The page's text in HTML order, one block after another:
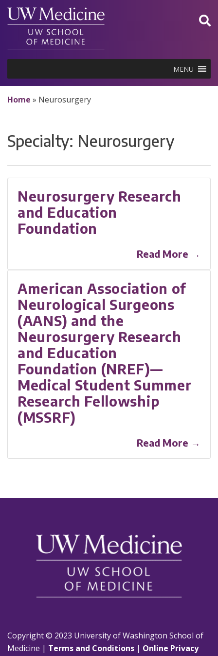
Skip
content
MENU
Home » Neurosurgery
Specialty: Neurosurgery
Neurosurgery Research
and Education
Foundation
Read More →
American Association of
Neurological Surgeons
(AANS) and the
Neurosurgery Research
and Education
Foundation (NREF)—
Medical Student Summer
Research Fellowship
(MSSRF)
Read More →
Copyright © 2023 University of Washington School of
Medicine | Terms and Conditions | Online Privacy